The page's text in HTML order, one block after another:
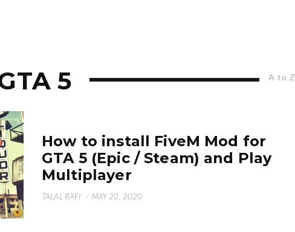
A to Z
5
How to install FiveM Mod for
GTA 5 (Epic / Steam) and Play
Multiplayer
TALAL RAFI · MAY 20, 2020